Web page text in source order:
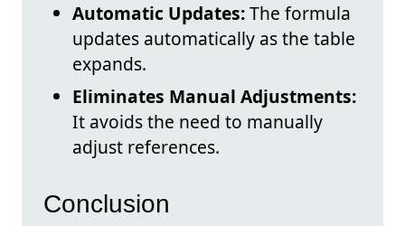
Automatic Updates:The formula
updates automatically as the table
expands.
Eliminates Manual Adjustments:
It avoids the need to manually
adjust references.
Conclusion